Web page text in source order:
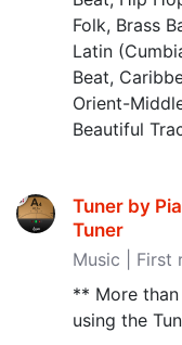
Folk, Brass
Latin
Beat,
Orient-
Beautiful
Tuner by
Tuner
Music | First
** More
using the